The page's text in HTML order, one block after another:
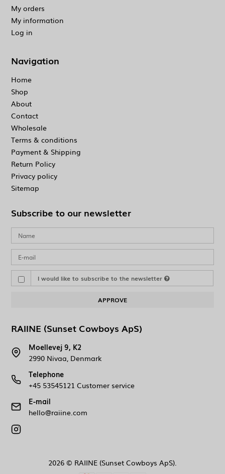
My orders
My information
Log in
Navigation
Home
Shop
About
Contact
Wholesale
Terms & conditions
Payment & Shipping
Return Policy
Privacy policy
Sitemap
Subscribe to our newsletter
I would like to subscribe to the newsletter
APPROVE
RAIINE (Sunset Cowboys ApS)
Moellevej 9, K2
2990 Nivaa, Denmark
Telephone
+45 53545121 Customer service
E-mail
hello@raiine.com
2026 © RAIINE (Sunset Cowboys ApS).